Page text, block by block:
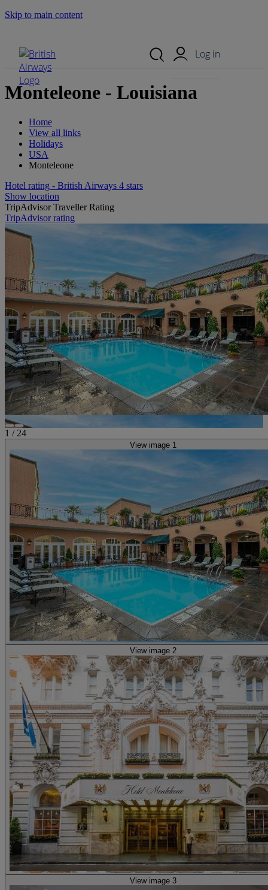
Skip to main content
Log in
Monteleone - Louisiana
Home
View all links
Holidays
USA
Monteleone
Hotel rating - British Airways 4 stars
Show location
TripAdvisor Traveller Rating
TripAdvisor rating
1 / 24
View image 1
View image 2
View image 3